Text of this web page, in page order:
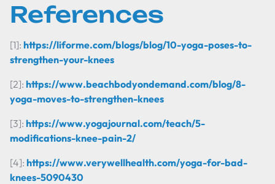
References
[1]: https://liforme.com/blogs/blog/10-yoga-poses-to-
strengthen-your-knees
[2]: https://www.beachbodyondemand.com/blog/8-
yoga-moves-to-strengthen-knees
[3]: https://www.yogajournal.com/teach/5-
modifications-knee-pain-2/
[4]: https://www.verywellhealth.com/yoga-for-bad-
knees-5090430